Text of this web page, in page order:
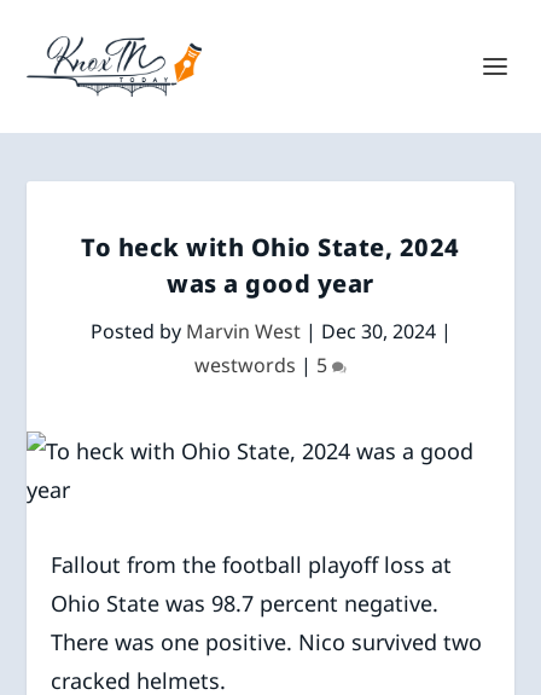
To heck with Ohio State, 2024
was a good year
Posted by Marvin West| Dec 30, 2024|
westwords | 5
Fallout from the football playoff loss at
Ohio State was 98.7 percent negative.
There was one positive. Nico survived two
cracked helmets.